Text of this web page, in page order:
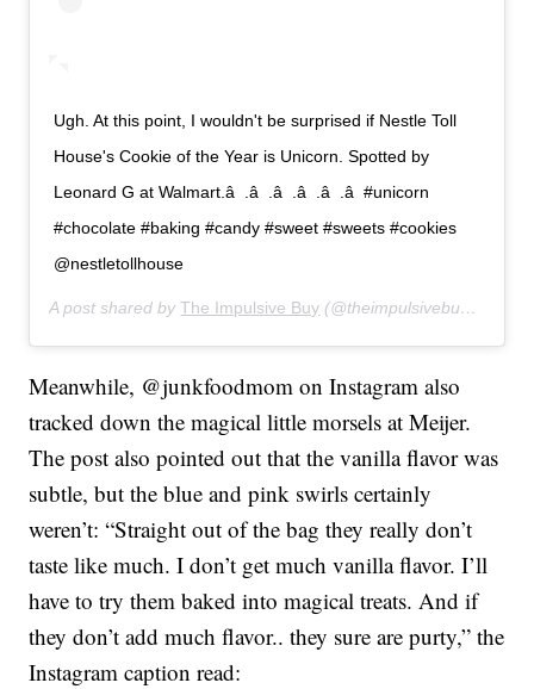
Ugh. At this point, I wouldn't be surprised if Nestle Toll
House's Cookie of the Year is Unicorn. Spotted by
Leonard G at Walmart.â  .â  .â  .â  .â  .â  #unicorn
#chocolate #baking #candy #sweet #sweets #cookies
@nestletollhouse
A post shared byThe Impulsive Buy (@theimpulsivebuy) on
Meanwhile, @junkfoodmom on Instagram also
tracked down the magical little morsels at Meijer.
The post also pointed out that the vanilla flavor was
subtle, but the blue and pink swirls certainly
weren’t: “Straight out of the bag they really don’t
taste like much. I don’t get much vanilla flavor. I’ll
have to try them baked into magical treats. And if
they don’t add much flavor.. they sure are purty,” the
Instagram caption read: